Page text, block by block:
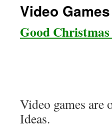
Video Games
Good
Video games
Ideas.